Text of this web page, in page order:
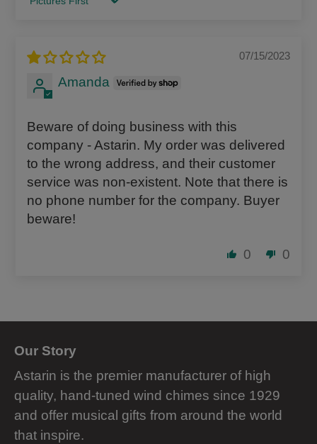
Sort by
07/15/2023
Amanda
Beware of doing business with this
company - Astarin. My order was delivered
to the wrong address, and their customer
service was non-existent. Note that there is
no phone number for the company. Buyer
beware!
0 0
Our Story
Astarin is the premier manufacturer of high
quality, hand-tuned wind chimes since 1929
and offer musical gifts from around the world
that inspire.